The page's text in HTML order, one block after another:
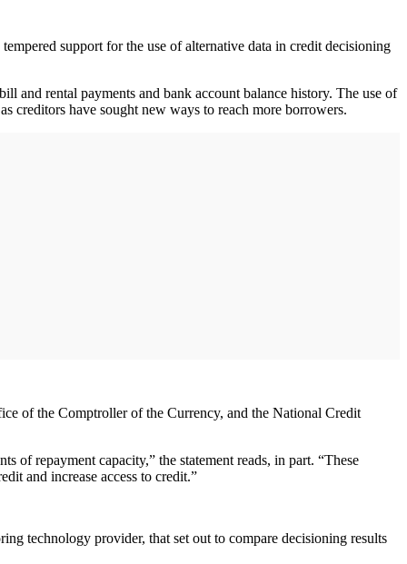
support for the use of alternative data in credit decisioning
and rental payments and bank account balance history. The use of
creditors have sought new ways to reach more borrowers.
of the Comptroller of the Currency, and the National Credit
of repayment capacity,” the statement reads, in part. “These
and increase access to credit.”
technology provider, that set out to compare decisioning results